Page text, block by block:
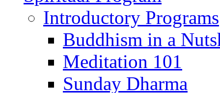
Introductory Programs
Buddhism in a
Meditation 101
Sunday Dharma